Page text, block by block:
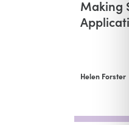
Making
Helen Forster